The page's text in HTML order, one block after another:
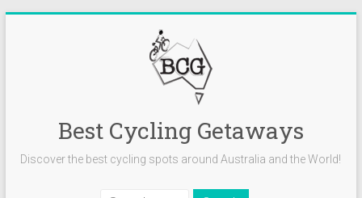
Best Cycling Getaways
Discover the best cycling spots around Australia and the World!